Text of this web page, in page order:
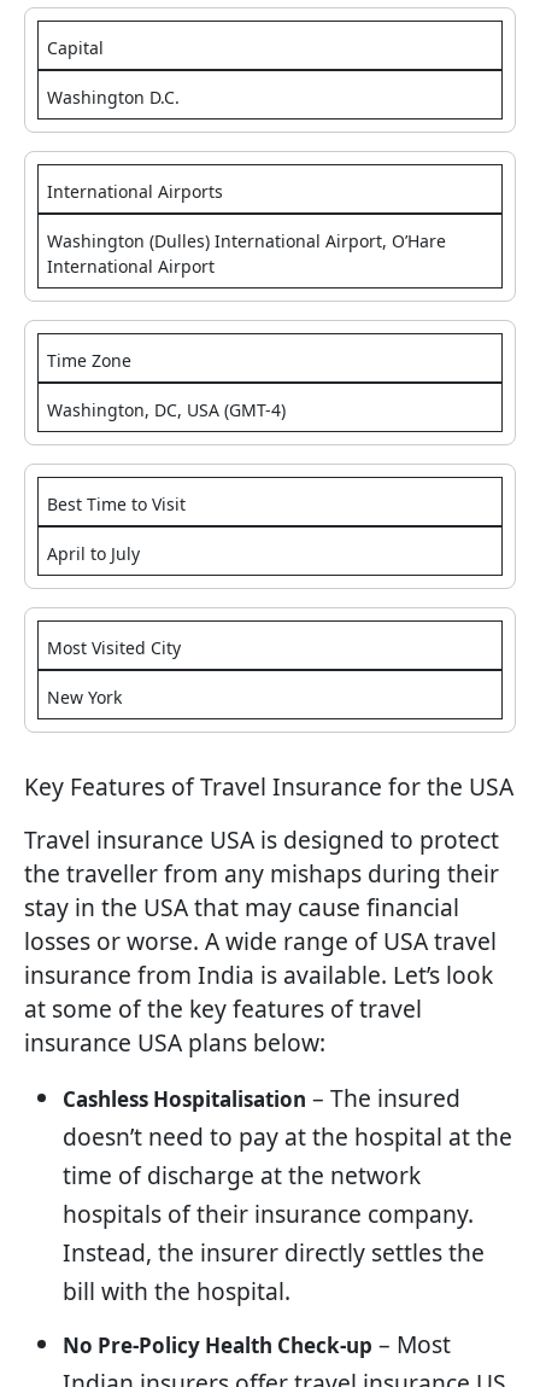
Capital
Washington D.C.
International Airports
Washington (Dulles) International Airport, O’Hare
International Airport
Time Zone
Washington, DC, USA (GMT-4)
Best Time to Visit
April to July
Most Visited City
New York
Key Features of Travel Insurance for the USA
Travel insurance USA is designed to protect
the traveller from any mishaps during their
stay in the USA that may cause financial
losses or worse. A wide range of USA travel
insurance from India is available. Let’s look
at some of the key features of travel
insurance USA plans below:
Cashless Hospitalisation – The insured
doesn’t need to pay at the hospital at the
time of discharge at the network
hospitals of their insurance company.
Instead, the insurer directly settles the
bill with the hospital.
No Pre-Policy Health Check-up – Most